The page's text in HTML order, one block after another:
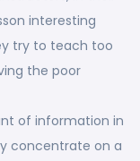
interesting
try to teach too
the poor
of information in
concentrate on a